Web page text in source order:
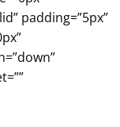
padding=”5px”